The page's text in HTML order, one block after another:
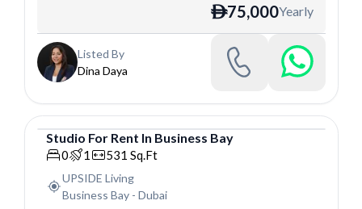
ê75,000Yearly
Listed By
Dina Daya
Studio
Studio For Rent In Business Bay
0 1 531 Sq.Ft
UPSIDE Living
Business Bay- Dubai